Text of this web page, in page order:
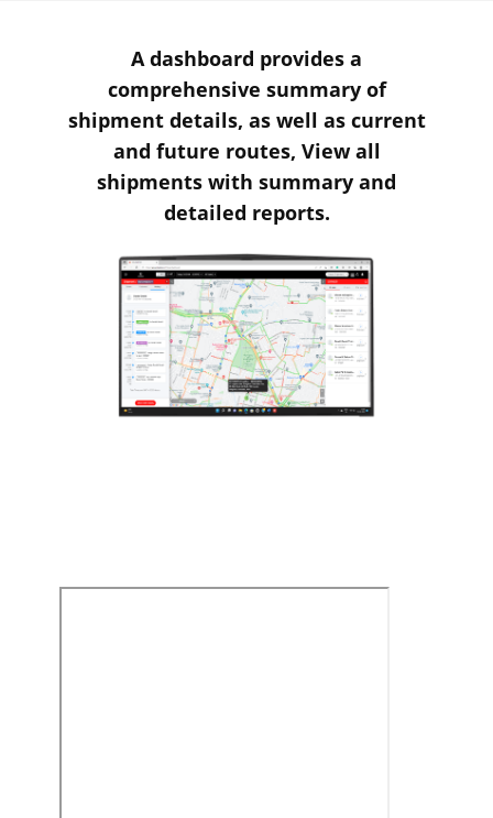
A dashboard provides a
comprehensive summary of
shipment details, as well as current
and future routes, View all
shipments with summary and
detailed reports.